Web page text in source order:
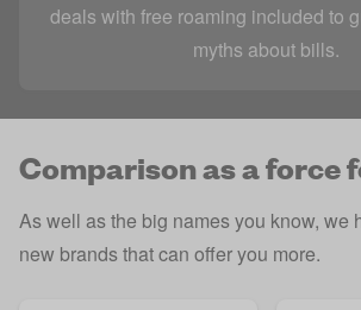
deals with free roaming included to
myths about bills.
Comparison as a force
As well as the big names you know, we
new brands that can offer you more.